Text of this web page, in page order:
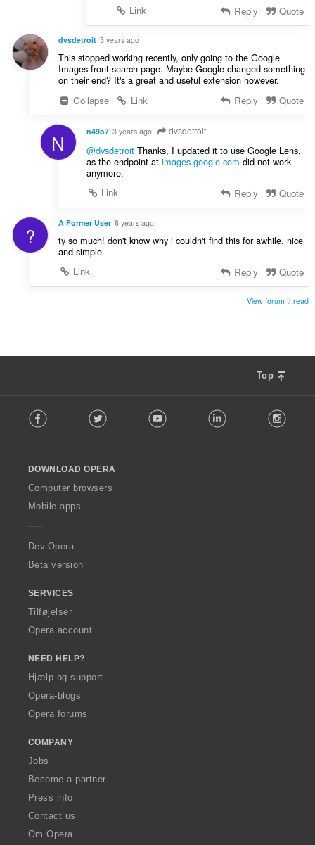
Link
Reply Quote
dvsdetroit 3 years ago
This stopped working recently, only going to the Google
Images front search page. Maybe Google changed something
on their end? It's a great and useful extension however.
Collapse
Link Reply Quote
N n49o7 3 years ago dvsdetroit
@dvsdetroitThanks, I updated it to use Google Lens,
as the endpoint at images.google.com did not work
anymore.
Link
Reply Quote
? A Former User 6 years ago
ty so much! don't know why i couldn't find this for awhile. nice
and simple
Link
Reply Quote
View forum thread
Top
o
w
O
p
a
Facebook Twitter Youtube LinkedIn
DOWNLOAD OPERA
Computer browsers
Mobile apps
Dev.Opera
Beta version
SERVICES
Tilføjelser
Opera account
NEED HELP?
Hjælp og support
Opera-blogs
Opera forums
COMPANY
Jobs
Become a partner
Press info
Contact us
Om Opera